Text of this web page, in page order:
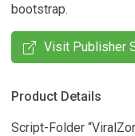
bootstrap.
Visit Publisher
Product Details
Script-Folder